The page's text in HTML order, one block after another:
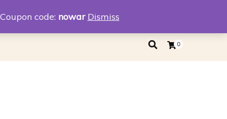
Replica Tiffany
0
code: nowar Dismiss